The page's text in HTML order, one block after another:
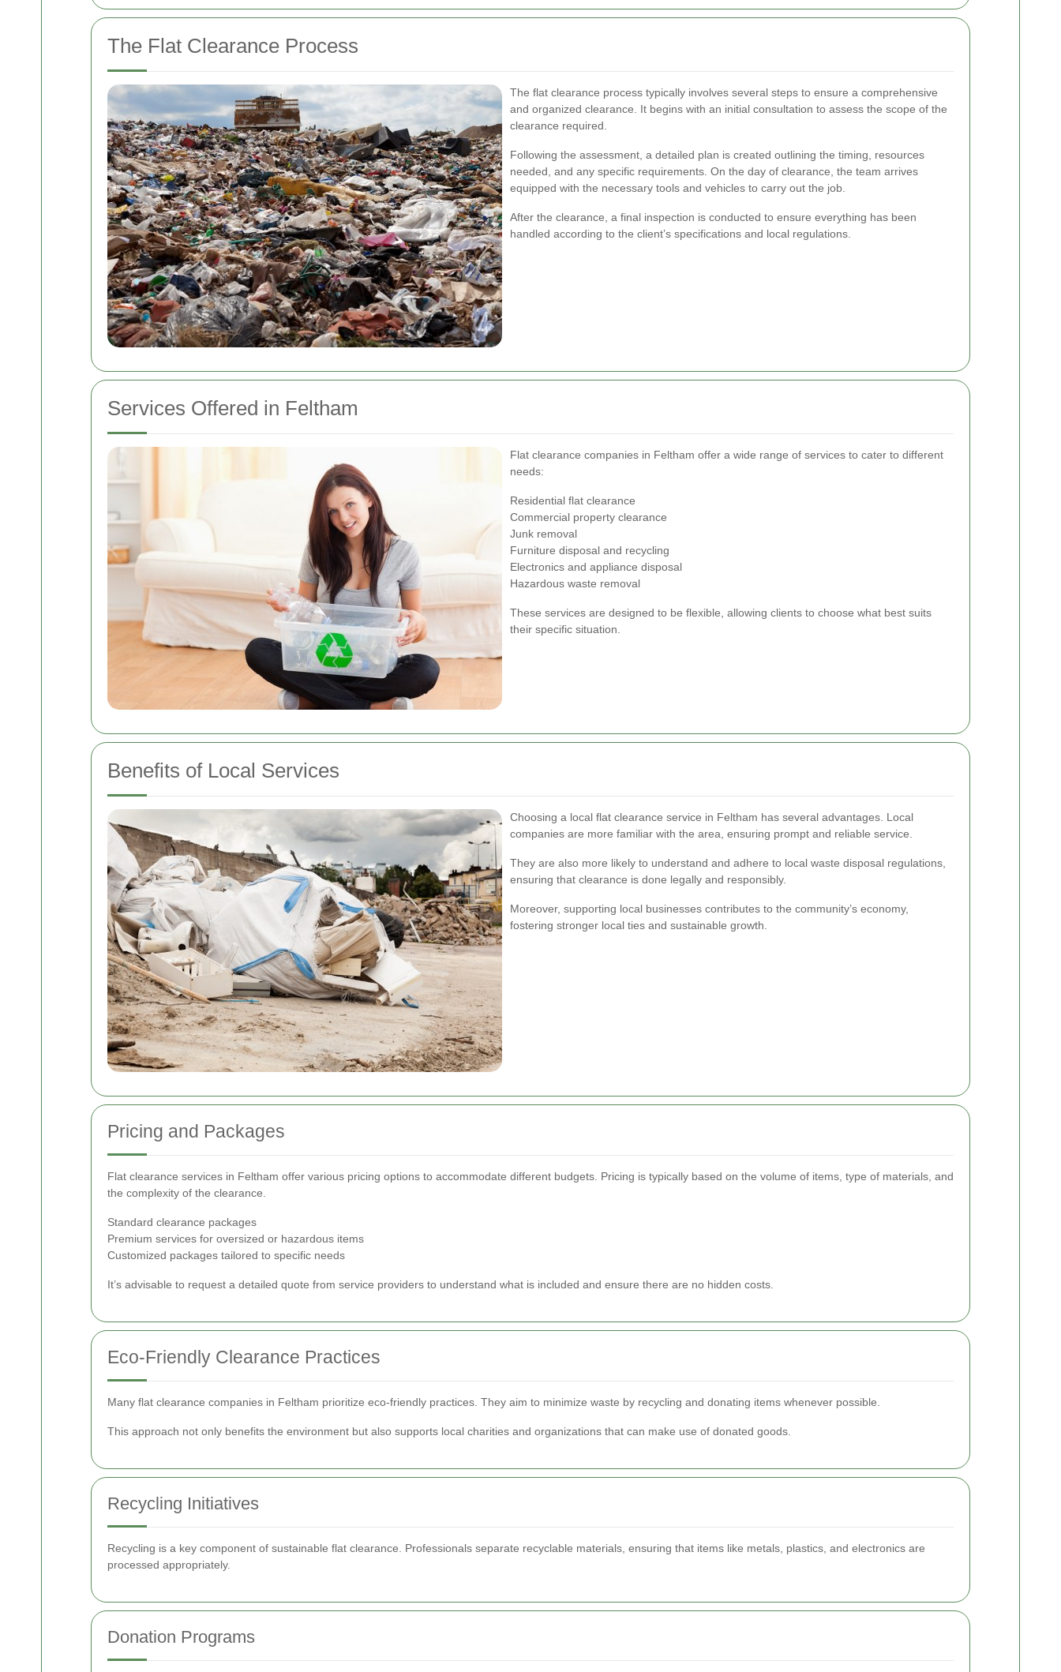
The Flat Clearance Process
The flat clearance process typically involves several steps to ensure a comprehensive
and organized clearance. It begins with an initial consultation to assess the scope of the
clearance required.
Following the assessment, a detailed plan is created outlining the timing, resources
needed, and any specific requirements. On the day of clearance, the team arrives
equipped with the necessary tools and vehicles to carry out the job.
After the clearance, a final inspection is conducted to ensure everything has been
handled according to the client’s specifications and local regulations.
Services Offered in Feltham
Flat clearance companies in Feltham offer a wide range of services to cater to different
needs:
Residential flat clearance
Commercial property clearance
Junk removal
Furniture disposal and recycling
Electronics and appliance disposal
Hazardous waste removal
These services are designed to be flexible, allowing clients to choose what best suits
their specific situation.
Benefits of Local Services
Choosing a local flat clearance service in Feltham has several advantages. Local
companies are more familiar with the area, ensuring prompt and reliable service.
They are also more likely to understand and adhere to local waste disposal regulations,
ensuring that clearance is done legally and responsibly.
Moreover, supporting local businesses contributes to the community’s economy,
fostering stronger local ties and sustainable growth.
Pricing and Packages
Flat clearance services in Feltham offer various pricing options to accommodate different budgets. Pricing is typically based on the volume of items, type of materials, and
the complexity of the clearance.
Standard clearance packages
Premium services for oversized or hazardous items
Customized packages tailored to specific needs
It’s advisable to request a detailed quote from service providers to understand what is included and ensure there are no hidden costs.
Eco-Friendly Clearance Practices
Many flat clearance companies in Feltham prioritize eco-friendly practices. They aim to minimize waste by recycling and donating items whenever possible.
This approach not only benefits the environment but also supports local charities and organizations that can make use of donated goods.
Recycling Initiatives
Recycling is a key component of sustainable flat clearance. Professionals separate recyclable materials, ensuring that items like metals, plastics, and electronics are
processed appropriately.
Donation Programs